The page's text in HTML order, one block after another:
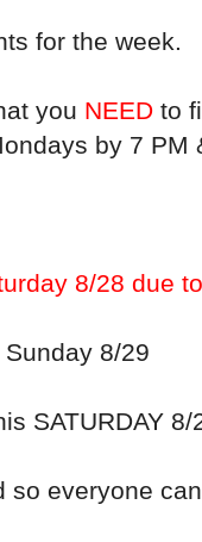
for the week.
you NEED to
by 7 PM
8/28 due
8/29
SATURDAY 8/
so everyone